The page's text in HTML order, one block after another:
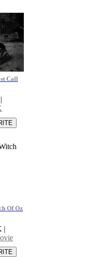
Call
|
Of Oz
|